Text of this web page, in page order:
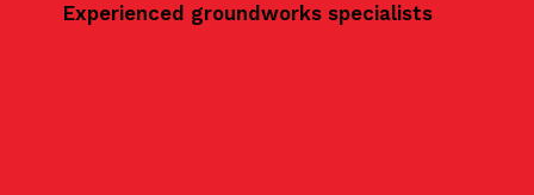
Experienced groundworks specialists